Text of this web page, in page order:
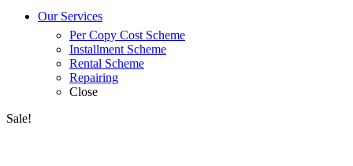
Our Services
Per Copy Cost Scheme
Installment Scheme
Rental Scheme
Repairing
Close
Sale!